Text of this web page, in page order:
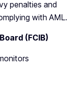
penalties and
with AML.
(FCIB)